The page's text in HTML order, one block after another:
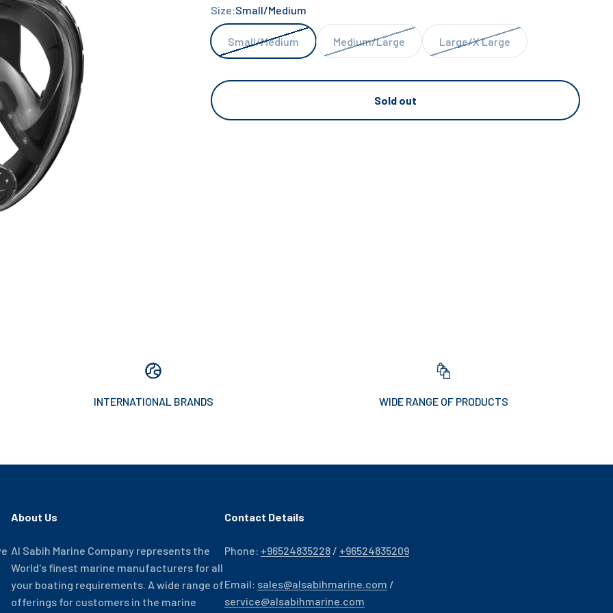
Size:Small/Medium
Small/Medium Medium/Large Large/X Large
Sold out
INTERNATIONAL BRANDS WIDE RANGE OF PRODUCTS
About Us
Al Sabih Marine Company represents the
World's finest marine manufacturers for all
your boating requirements. A wide range of
offerings for customers in the marine
Contact Details
Phone: +96524835228/ +96524835209
Email: sales@alsabihmarine.com /
service@alsabihmarine.com